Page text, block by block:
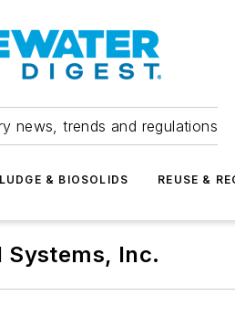
news, trends and regulations
& BIOSOLIDS REUSE &
Systems, Inc.